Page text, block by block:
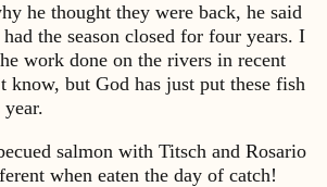
he thought they were back, he said
the season closed for four years. I
work done on the rivers in recent
know, but God has just put these fish
salmon with Titsch and Rosario
when eaten the day of catch!